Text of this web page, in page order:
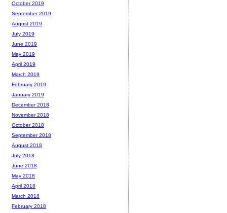
October 2019
September 2019
August 2019
July 2019
June 2019
May 2019
April 2019
March 2019
February 2019
January 2019
December 2018
November 2018
October 2018
September 2018
August 2018
July 2018
June 2018
May 2018
April 2018
March 2018
February 2018